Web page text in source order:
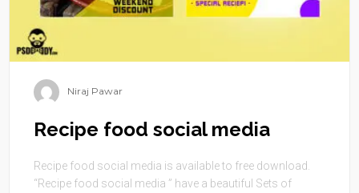
Niraj Pawar
Recipe food social media
Recipe food social media is available to free download.
“Recipe food social media ” have a beautiful Sets of